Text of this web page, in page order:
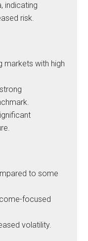
indicating
risk.
markets with high
to some
focused
volatility.